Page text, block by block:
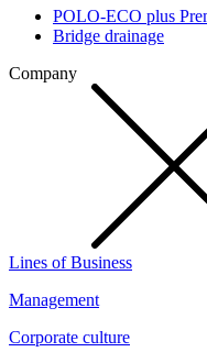
POLO-ECO plus
Bridge drainage
Company
Lines of Business
Management
Corporate culture